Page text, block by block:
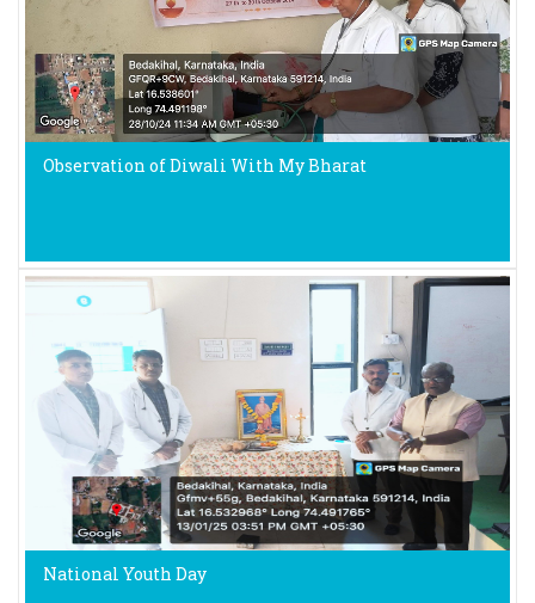
Observation of Diwali With My Bharat
National Youth Day